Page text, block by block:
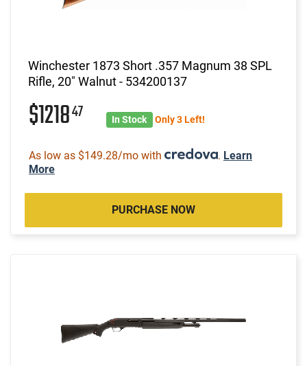
Winchester 1873 Short .357 Magnum 38 SPL
Rifle, 20" Walnut - 534200137
$121847 In Stock Only 3 Left!
As low as $149.28/mo with . Learn
More
PURCHASE NOW